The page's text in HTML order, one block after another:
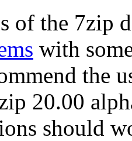
of the 7zip
with
the
20.00
should